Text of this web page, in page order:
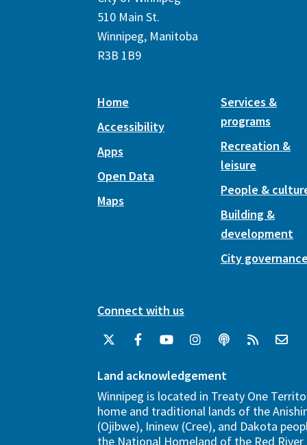
510 Main St.
Winnipeg, Manitoba
R3B 1B9
Home
Accessibility
Apps
Open Data
Maps
Services &
programs
Recreation &
leisure
People &
Building &
development
City
Connect with us
Land acknowledgement
Winnipeg is located in Treaty One
home and traditional lands of the
(Ojibwe), Ininew (Cree), and Dakota
the National Homeland of the Red River